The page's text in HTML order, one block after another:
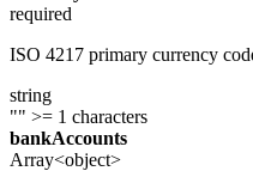
required
ISO 4217 primary currency
string
"" >= 1 characters
bankAccounts
Array<object>